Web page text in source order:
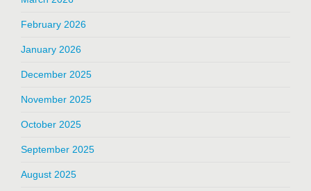
February 2026
January 2026
December 2025
November 2025
October 2025
September 2025
August 2025